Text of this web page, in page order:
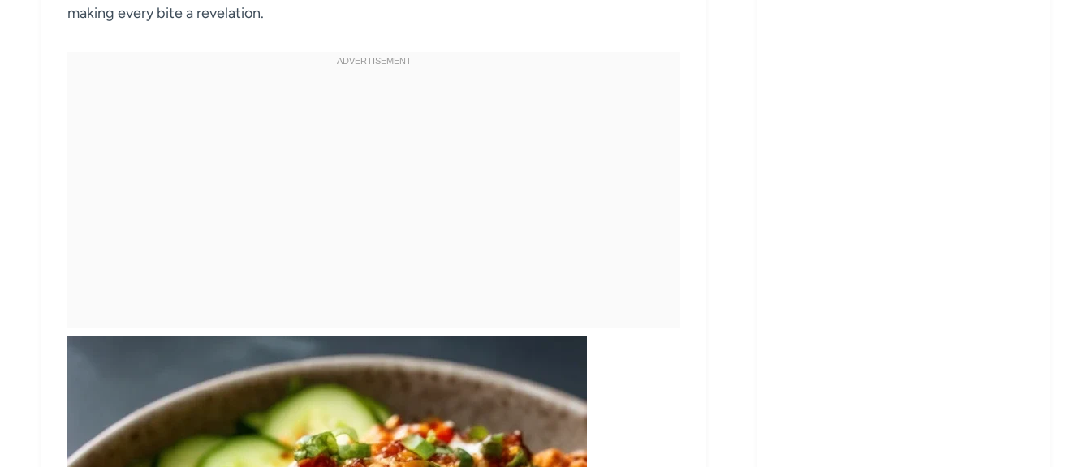
making every bite a revelation.